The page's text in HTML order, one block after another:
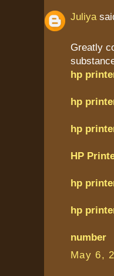
Juliya
Greatly
hp
hp
hp
HP
hp
hp
number
May 6,